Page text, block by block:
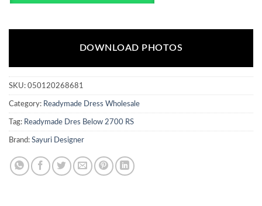
DOWNLOAD PHOTOS
SKU: 050120268681
Category: Readymade Dress Wholesale
Tag: Readymade Dres Below 2700 RS
Brand: Sayuri Designer